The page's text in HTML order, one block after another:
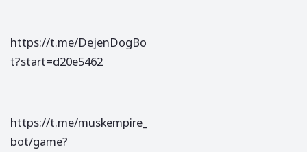
https://t.me/DejenDogBo
t?start=d20e5462
https://t.me/muskempire_
bot/game?